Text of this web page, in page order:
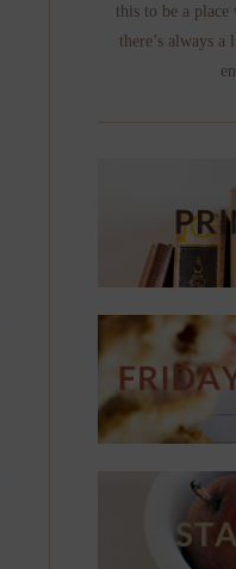
this to be a place
there’s always a